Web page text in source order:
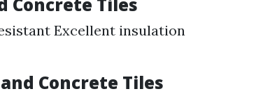
Excellent insulation
Concrete Tiles